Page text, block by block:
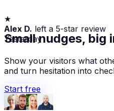
★
Alex D. left a 5-star review
Yesterday
Small nudges, big
Show your visitors what
and turn hesitation into
Start free